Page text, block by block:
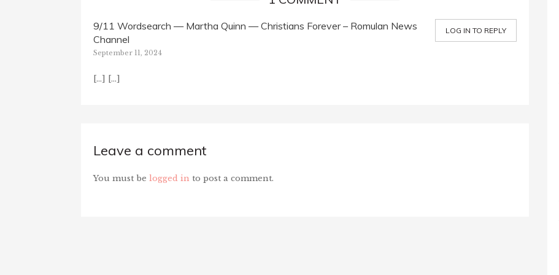
LOG IN TO REPLY
9/11 Wordsearch — Martha Quinn — Christians Forever – Romulan News
Channel
September 11, 2024
[…] […]
Leave a comment
You must be logged in to post a comment.